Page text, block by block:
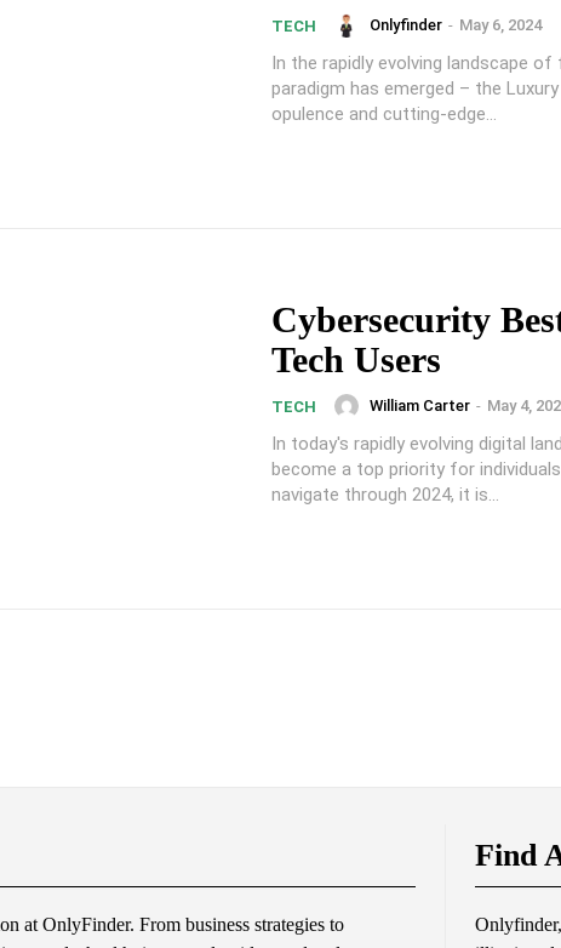
TECH Onlyfinder - May 6, 2024
In the rapidly evolving landscape
paradigm has emerged – the
opulence and cutting-edge...
Cybersecurity
Tech Users
TECH William Carter - May 4,
In today's rapidly evolving digital
become a top priority for
navigate through 2024, it is...
at OnlyFinder. From business strategies to
Find